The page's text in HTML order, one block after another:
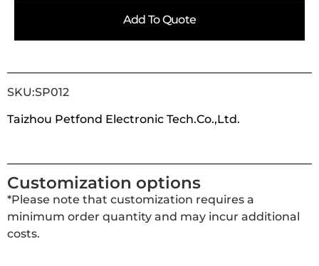
Add To Quote
SKU:SP012
Taizhou Petfond Electronic Tech.Co.,Ltd.
Customization options
*Please note that customization requires a
minimum order quantity and may incur additional
costs.